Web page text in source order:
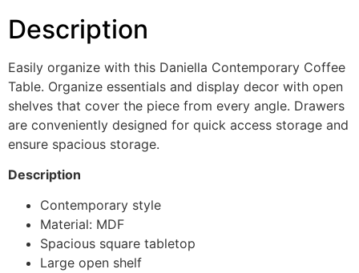
Description
Easily organize with this Daniella Contemporary Coffee
Table. Organize essentials and display decor with open
shelves that cover the piece from every angle. Drawers
are conveniently designed for quick access storage and
ensure spacious storage.
Description
Contemporary style
Material: MDF
Spacious square tabletop
Large open shelf